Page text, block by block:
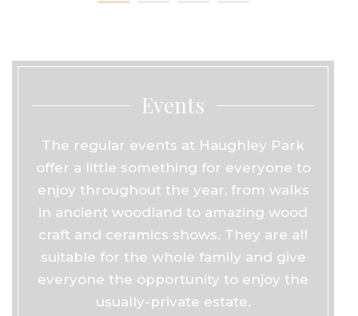
Events
The regular events at Haughley Park
offer a little something for everyone to
enjoy throughout the year, from walks
in ancient woodland to amazing wood
craft and ceramics shows. They are all
suitable for the whole family and give
everyone the opportunity to enjoy the
usually-private estate.